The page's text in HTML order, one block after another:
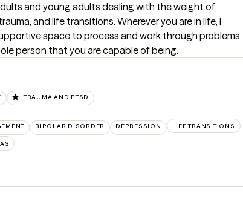
and young adults dealing with the weight of
and life transitions. Wherever you are in life, I
space to process and work through problems
person that you are capable of being.
TRAUMA AND PTSD
BIPOLAR DISORDER DEPRESSION LIFE TRANSITIONS